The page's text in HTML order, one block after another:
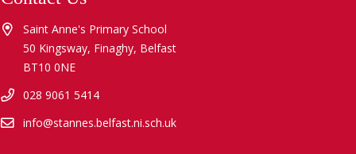
Saint Anne's Primary School
50 Kingsway, Finaghy, Belfast
BT10 0NE
028 9061 5414
info@stannes.belfast.ni.sch.uk